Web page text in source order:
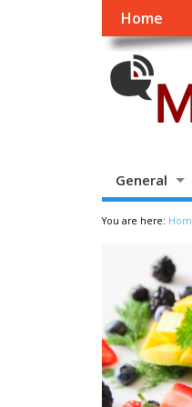
Home
General
You are here: